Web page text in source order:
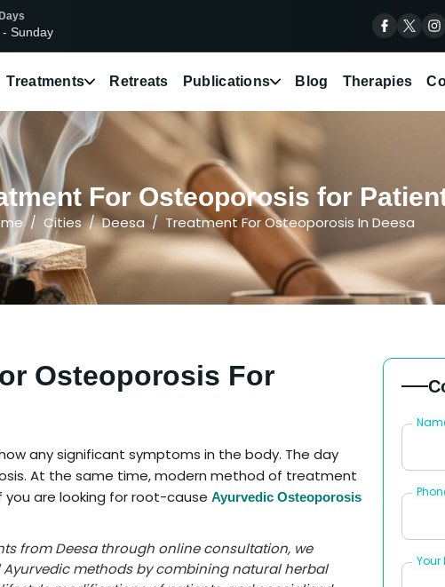
Sunday
Treatments Retreats Publications Blog Therapies
For Osteoporosis for
Cities Deesa Treatment For Osteoporosis In Deesa
Osteoporosis For
any significant symptoms in the body. The day
At the same time, modern method of treatment
are looking for root-cause Ayurvedic Osteoporosis
from Deesa through online consultation, we
methods by combining natural herbal
Your